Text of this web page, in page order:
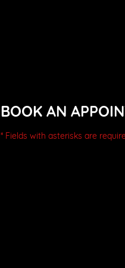
BOOK AN
* Fields with asterisks are